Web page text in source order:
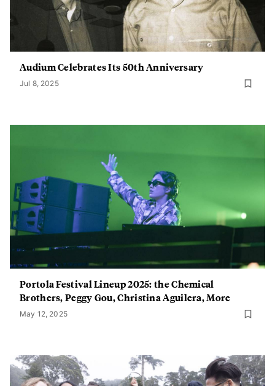
Audium Celebrates Its 50th Anniversary
Jul 8, 2025
Portola Festival Lineup 2025: the Chemical
Brothers, Peggy Gou, Christina Aguilera, More
May 12, 2025